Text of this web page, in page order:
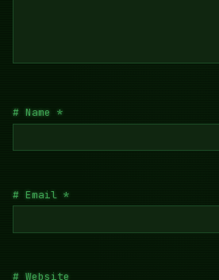
Name *
Email *
Website